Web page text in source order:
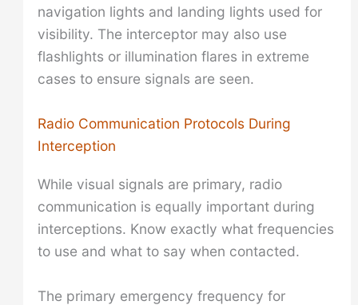
navigation lights and landing lights used for
visibility. The interceptor may also use
flashlights or illumination flares in extreme
cases to ensure signals are seen.
Radio Communication Protocols During
Interception
While visual signals are primary, radio
communication is equally important during
interceptions. Know exactly what frequencies
to use and what to say when contacted.
The primary emergency frequency for